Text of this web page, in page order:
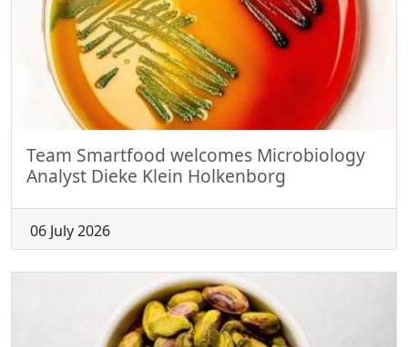
Team Smartfood welcomes Microbiology
Analyst Dieke Klein Holkenborg
06 July 2026